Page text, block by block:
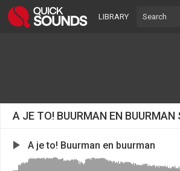
LIBRARY
A JE TO! BUURMAN EN BUURMAN
A je to! Buurman en buurman